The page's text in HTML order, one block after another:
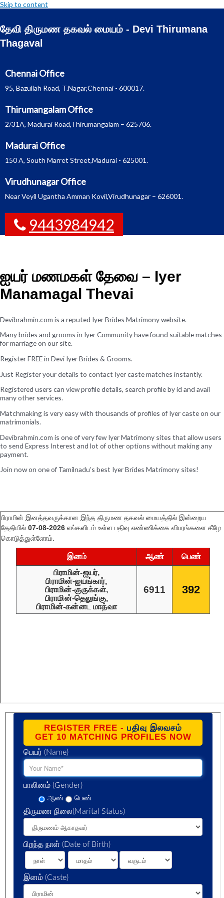
Skip to content
தேவி திருமண தகவல் மையம் - Devi Thirumana
Thagaval
Chennai Office
95, Bazullah Road, T.Nagar,Chennai - 600017.
Thirumangalam Office
2/31A, Madurai Road,Thirumangalam – 625706.
Madurai Office
150 A, South Marret Street,Madurai - 625001.
Virudhunagar Office
Near Veyil Ugantha Amman Kovil,Virudhunagar – 626001.
9443984942
ஐயர் மணமகள் தேவை – Iyer
Manamagal Thevai
Devibrahmin.com is a reputed Iyer Brides Matrimony website.
Many brides and grooms in Iyer Community have found suitable matches
for marriage on our site.
Register FREE in Devi Iyer Brides & Grooms.
Just Register your details to contact Iyer caste matches instantly.
Registered users can view profile details, search profile by id and avail
many other services.
Matchmaking is very easy with thousands of profiles of Iyer caste on our
matrimonials.
Devibrahmin.com is one of very few Iyer Matrimony sites that allow users
to send Express Interest and lot of other options without making any
payment.
Join now on one of Tamilnadu’s best Iyer Brides Matrimony sites!